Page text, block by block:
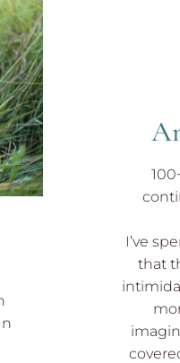
I’ve
that